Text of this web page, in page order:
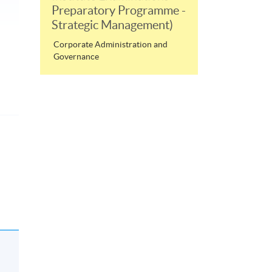
Preparatory Programme -
Strategic Management)
Corporate Administration and
Governance